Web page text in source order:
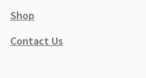
Shop
Contact Us